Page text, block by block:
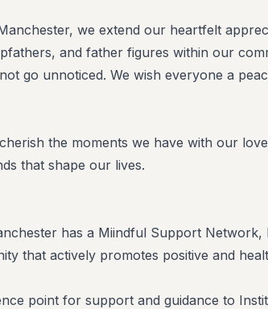
we extend our heartfelt
and father figures within our
go unnoticed. We wish everyone a
the moments we have with our
that shape our lives.
has a Miindful Support Network,
that actively promotes positive and
point for support and guidance to